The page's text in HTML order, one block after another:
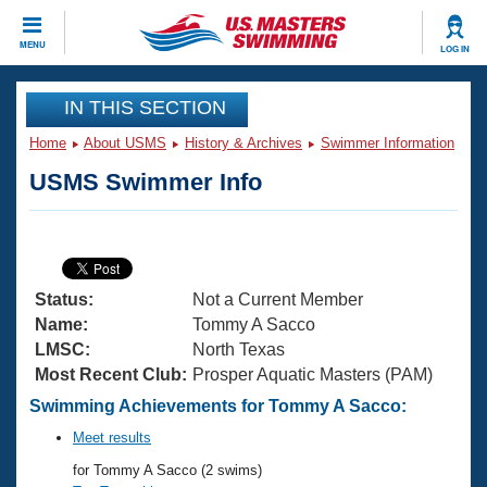
MENU LOG IN
CLOSE
Training
Articles And Videos
Swimming 101
Training Plans
Swimming Guides
Video Stroke Analysis
Club Finder
Virtual And Fitness Events
2026 Summer Nationals
National Championships
Results And Rankings
Workout Library
About Us
What Is Masters Swimming?
USMS Community
Join
IN THIS SECTION
Home About USMS History & Archives Swimmer Information
USMS Swimmer Info
Status:
Not a Current Member
Name:
Tommy A Sacco
LMSC:
North Texas
Most Recent Club: Prosper Aquatic Masters (PAM)
Swimming Achievements for Tommy A Sacco:
Meet results
for Tommy A Sacco (2 swims)